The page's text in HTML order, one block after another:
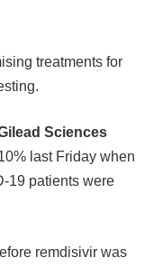
treatments for
Sciences
last Friday when
19 patients were
remdisivir was